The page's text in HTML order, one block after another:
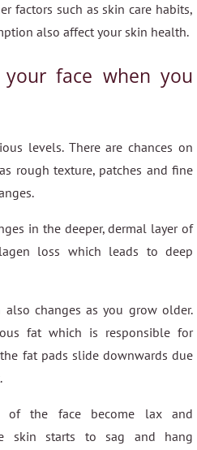
factors such as skin care habits,
also affect your skin health.
face when you
levels. There are chances on
rough texture, patches and fine
in the deeper, dermal layer of
loss which leads to deep
changes as you grow older.
fat which is responsible for
fat pads slide downwards due
of the face become lax and
skin starts to sag and hang